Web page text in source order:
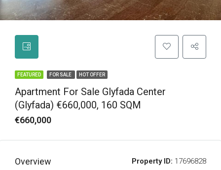
FEATURED FOR SALE HOT OFFER
Apartment For Sale Glyfada Center
(Glyfada) €660,000, 160 SQM
€660,000
Overview Property ID: 17696828